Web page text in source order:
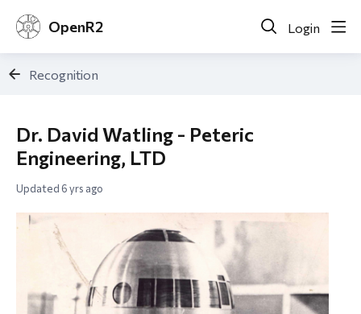
OpenR2 Login
Recognition
Dr. David Watling - Peteric
Engineering, LTD
Updated 6 yrs ago